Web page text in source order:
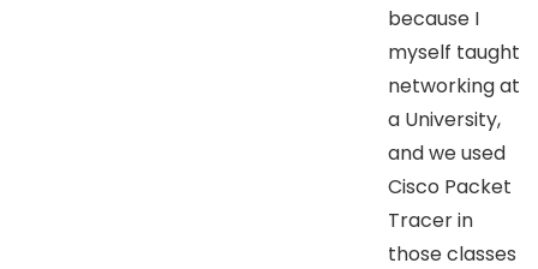
because I
myself taught
networking at
a University,
and we used
Cisco Packet
Tracer in
those classes